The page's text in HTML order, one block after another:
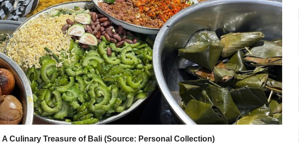
Culinary Treasure of Bali (Source: Personal Collection)